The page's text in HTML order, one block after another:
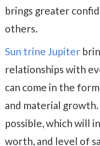
brings greater
others.
Sun trine Jupiter
relationships with
can come in the
and material growth.
possible, which will
worth, and level of